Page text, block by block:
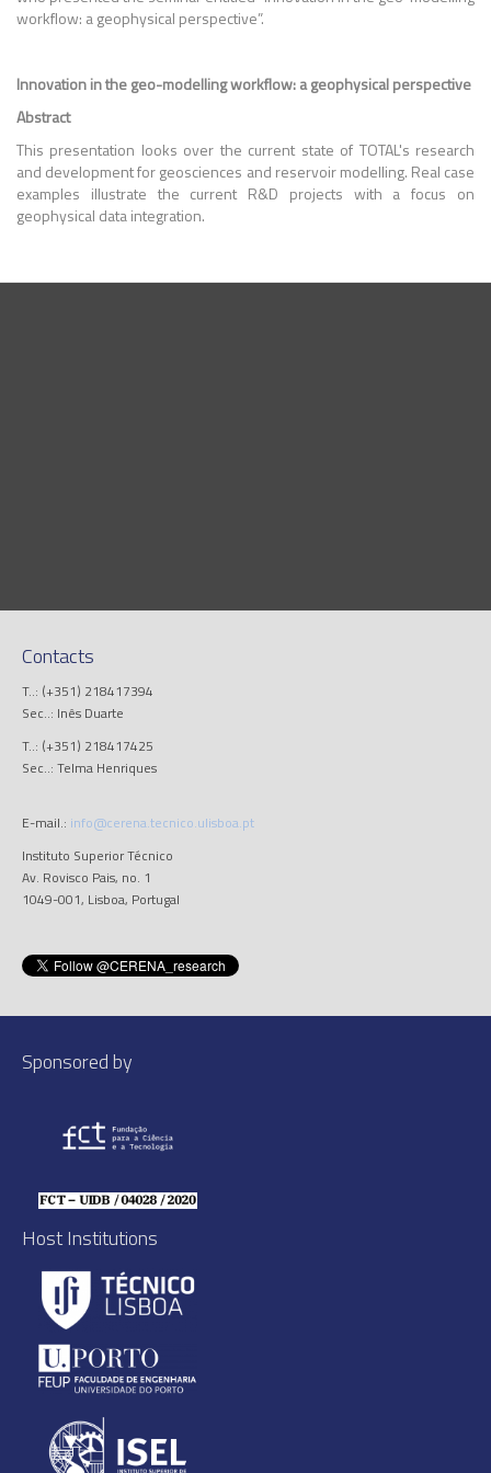
workflow: a geophysical perspective”.
Innovation in the geo-modelling workflow: a geophysical perspective
Abstract
This presentation looks over the current state of TOTAL's research
and development for geosciences and reservoir modelling. Real case
examples illustrate the current R&D projects with a focus on
geophysical data integration.
Contacts
T..: (+351) 218417394
Sec..: Inês Duarte
T..: (+351) 218417425
Sec..: Telma Henriques
E-mail.: info@cerena.tecnico.ulisboa.pt
Instituto Superior Técnico
Av. Rovisco Pais, no. 1
1049-001, Lisboa, Portugal
Sponsored by
Host Institutions